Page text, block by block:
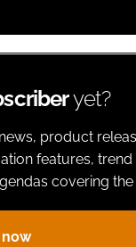
yet?
product
features,
covering